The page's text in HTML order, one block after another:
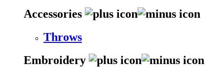
Accessories
Throws
Embroidery